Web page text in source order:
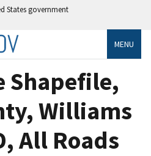
States government
MENU
Shapefile,
Williams
All Roads